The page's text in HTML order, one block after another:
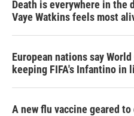
Death is everywhere in the
Vaye Watkins feels most
European nations say
keeping FIFA's Infantino in
A new flu vaccine geared